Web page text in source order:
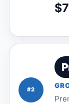
#2